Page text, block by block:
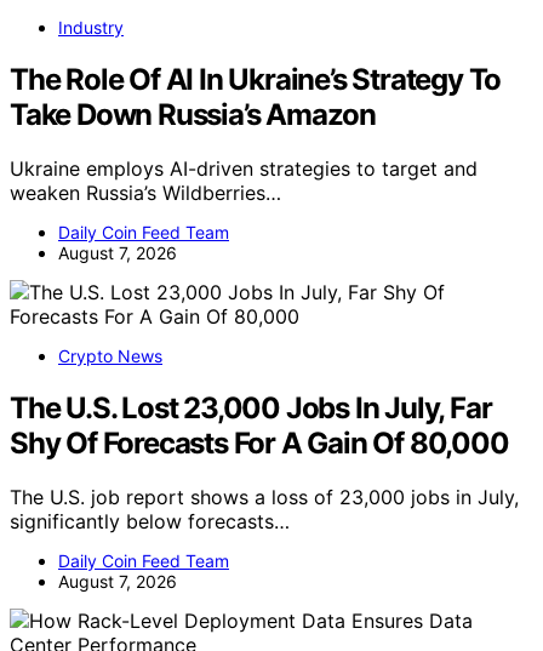
Industry
The Role Of AI In Ukraine’s Strategy To
Take Down Russia’s Amazon
Ukraine employs AI-driven strategies to target and
weaken Russia’s Wildberries…
Daily Coin Feed Team
August 7, 2026
Crypto News
The U.S. Lost 23,000 Jobs In July, Far
Shy Of Forecasts For A Gain Of 80,000
The U.S. job report shows a loss of 23,000 jobs in July,
significantly below forecasts…
Daily Coin Feed Team
August 7, 2026